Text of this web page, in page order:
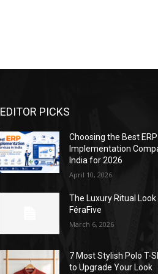
EDITOR PICKS
Choosing the Best ERP
Implementation
India for 2026
April 10, 2026
The Luxury Ritual
FéraFive
March 6, 2026
7 Most Stylish Polo T-
to Upgrade Your Look